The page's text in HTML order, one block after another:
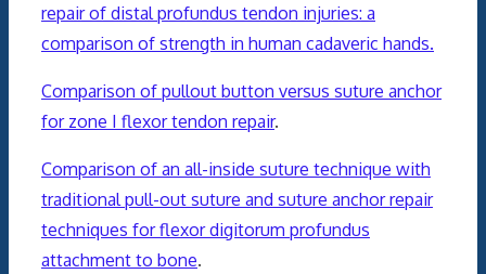
repair of distal profundus tendon injuries: a
comparison of strength in human cadaveric hands.
Comparison of pullout button versus suture anchor
for zone I flexor tendon repair.
Comparison of an all-inside suture technique with
traditional pull-out suture and suture anchor repair
techniques for flexor digitorum profundus
attachment to bone.